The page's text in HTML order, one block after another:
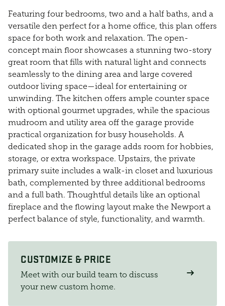
Featuring four bedrooms, two and a half baths, and a
versatile den perfect for a home office, this plan offers
space for both work and relaxation. The open-
concept main floor showcases a stunning two-story
great room that fills with natural light and connects
seamlessly to the dining area and large covered
outdoor living space—ideal for entertaining or
unwinding. The kitchen offers ample counter space
with optional gourmet upgrades, while the spacious
mudroom and utility area off the garage provide
practical organization for busy households. A
dedicated shop in the garage adds room for hobbies,
storage, or extra workspace. Upstairs, the private
primary suite includes a walk-in closet and luxurious
bath, complemented by three additional bedrooms
and a full bath. Thoughtful details like an optional
fireplace and the flowing layout make the Newport a
perfect balance of style, functionality, and warmth.
CUSTOMIZE & PRICE
Meet with our build team to discuss
your new custom home.